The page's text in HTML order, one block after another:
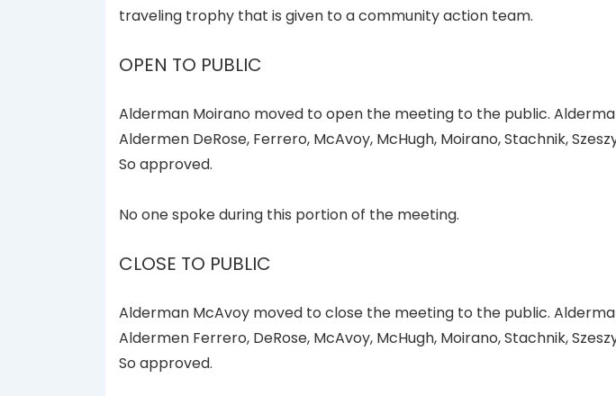
traveling trophy that is given to a community action team.
OPEN TO PUBLIC
Alderman Moirano moved to open the meeting to the public.
Aldermen DeRose, Ferrero, McAvoy, McHugh, Moirano, Stachnik,
So approved.
No one spoke during this portion of the meeting.
CLOSE TO PUBLIC
Alderman McAvoy moved to close the meeting to the public.
Aldermen Ferrero, DeRose, McAvoy, McHugh, Moirano, Stachnik,
So approved.